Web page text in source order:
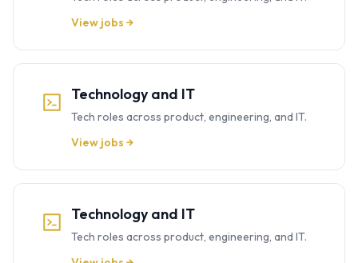
View jobs →
Technology and IT
Tech roles across product, engineering, and IT.
View jobs →
Technology and IT
Tech roles across product, engineering, and IT.